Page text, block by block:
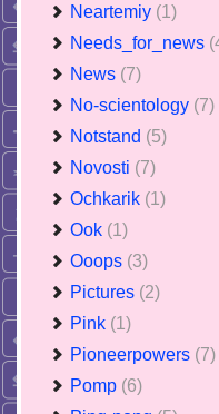
Neartemiy (1)
Needs_for_news
News (7)
No-scientology (7)
Notstand (5)
Novosti (7)
Ochkarik (1)
Ook (1)
Ooops (3)
Pictures (2)
Pink (1)
Pioneerpowers (7)
Pomp (6)